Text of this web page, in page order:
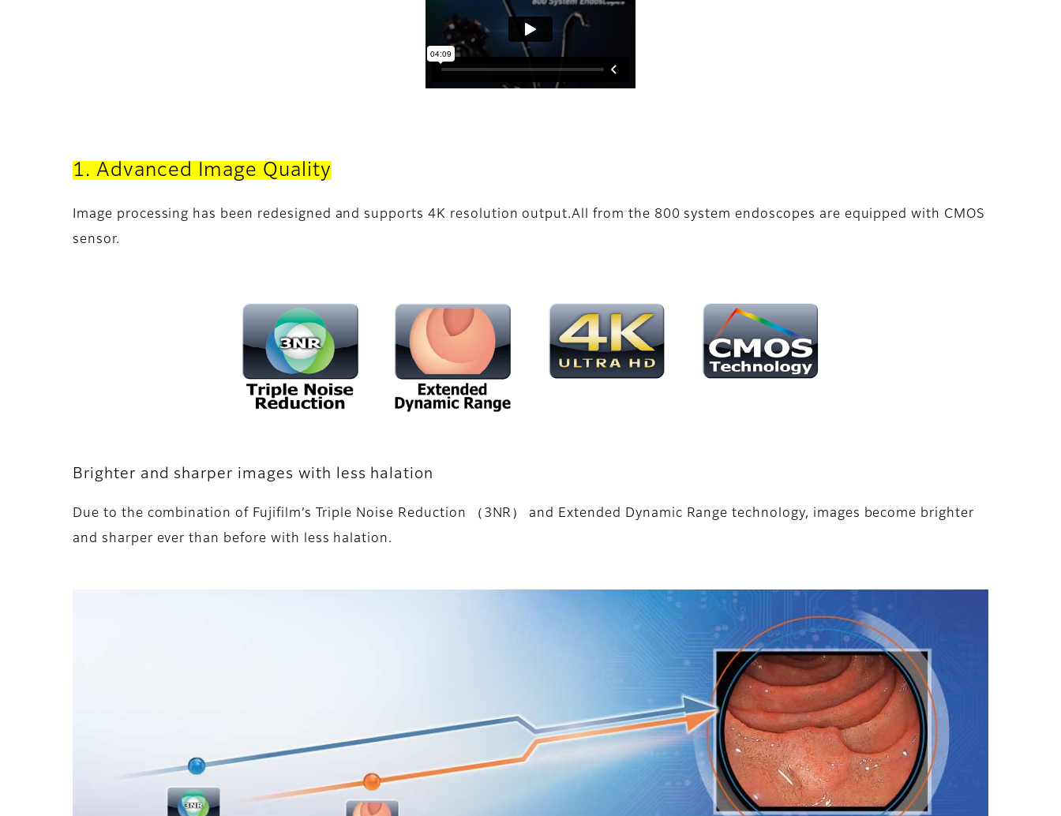
1. Advanced Image Quality
Image processing has been redesigned and supports 4K resolution output.All from the 800 system endoscopes are equipped with CMOS
sensor.
Brighter and sharper images with less halation
Due to the combination of Fujifilm’s Triple Noise Reduction （3NR） and Extended Dynamic Range technology, images become brighter
and sharper ever than before with less halation.